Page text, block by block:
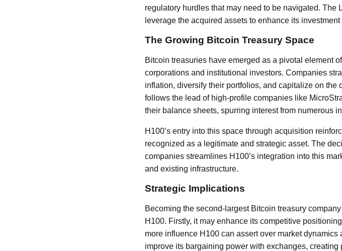
regulatory hurdles that may need to be navigated. The
leverage the acquired assets to enhance its
The Growing Bitcoin Treasury Space
Bitcoin treasuries have emerged as a pivotal element
corporations and institutional investors. Companies
inflation, diversify their portfolios, and capitalize on
follows the lead of high-profile companies like
their balance sheets, spurring interest from numerous
H100’s entry into this space through acquisition
recognized as a legitimate and strategic asset. The
companies streamlines H100’s integration into this
and existing infrastructure.
Strategic Implications
Becoming the second-largest Bitcoin treasury
H100. Firstly, it may enhance its competitive
more influence H100 can assert over market
improve its bargaining power with exchanges,